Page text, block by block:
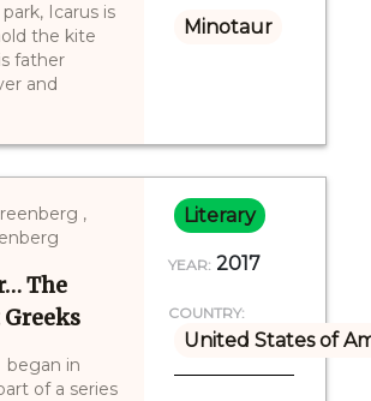
Icarus is
the kite
father
and
Minotaur
,
The
began in
of a series
Literary
YEAR: 2017
COUNTRY:
United States of